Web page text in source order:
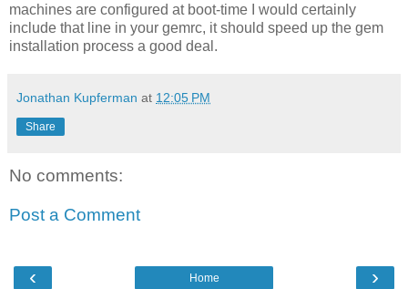
machines are configured at boot-time I would certainly
include that line in your gemrc, it should speed up the gem
installation process a good deal.
Jonathan Kupferman at 12:05 PM
Share
No comments:
Post a Comment
‹ ›
Home